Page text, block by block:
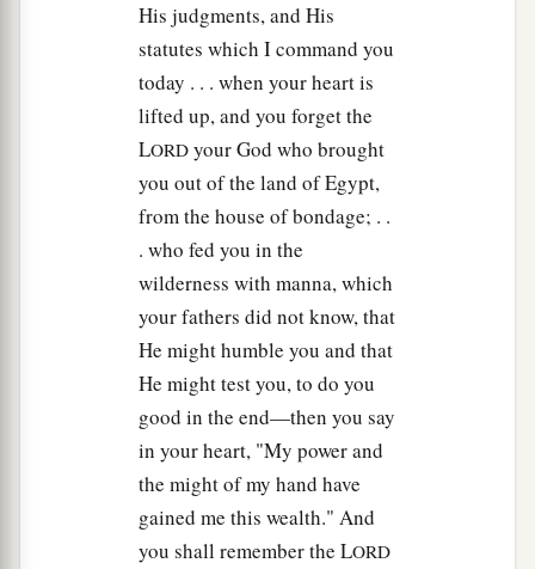
His judgments, and His
statutes which I command you
today . . . when your heart is
lifted up, and you forget the
LORD your God who brought
you out of the land of Egypt,
from the house of bondage; . .
. who fed you in the
wilderness with manna, which
your fathers did not know, that
He might humble you and that
He might test you, to do you
good in the end—then you say
in your heart, "My power and
the might of my hand have
gained me this wealth." And
you shall remember the LORD